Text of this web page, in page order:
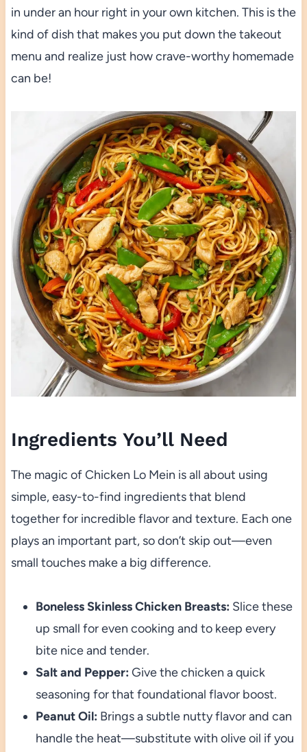
in under an hour right in your own kitchen. This is the
kind of dish that makes you put down the takeout
menu and realize just how crave-worthy homemade
can be!
Ingredients You’ll Need
The magic of Chicken Lo Mein is all about using
simple, easy-to-find ingredients that blend
together for incredible flavor and texture. Each one
plays an important part, so don’t skip out—even
small touches make a big difference.
Boneless Skinless Chicken Breasts: Slice these
up small for even cooking and to keep every
bite nice and tender.
Salt and Pepper: Give the chicken a quick
seasoning for that foundational flavor boost.
Peanut Oil: Brings a subtle nutty flavor and can
handle the heat—substitute with olive oil if you